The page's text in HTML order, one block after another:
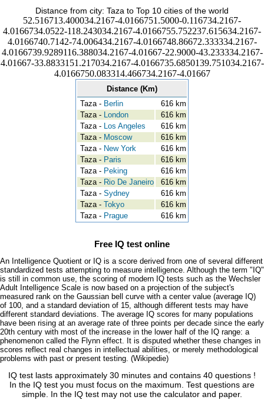
Distance from city: Taza to Top 10 cities of the world
52.516713.400034.2167-4.0166751.5000-0.116734.2167-
4.0166734.0522-118.243034.2167-4.0166755.752237.615634.2167-
4.0166740.7142-74.006434.2167-4.0166748.86672.333334.2167-
4.0166739.9289116.388034.2167-4.01667-22.9000-43.233334.2167-
4.01667-33.8833151.217034.2167-4.0166735.6850139.751034.2167-
4.0166750.083314.466734.2167-4.01667
Distance (Km)
Taza - Berlin
616 km
Taza - London
616 km
Taza - Los Angeles
616 km
Taza - Moscow
616 km
Taza - New York
616 km
Taza - Paris
616 km
Taza - Peking
616 km
Taza - Rio De Janeiro
616 km
Taza - Sydney
616 km
Taza - Tokyo
616 km
Taza - Prague 616 km
Free IQ test online
An Intelligence Quotient or IQ is a score derived from one of several different
standardized tests attempting to measure intelligence. Although the term "IQ"
is still in common use, the scoring of modern IQ tests such as the Wechsler
Adult Intelligence Scale is now based on a projection of the subject's
measured rank on the Gaussian bell curve with a center value (average IQ)
of 100, and a standard deviation of 15, although different tests may have
different standard deviations. The average IQ scores for many populations
have been rising at an average rate of three points per decade since the early
20th century with most of the increase in the lower half of the IQ range: a
phenomenon called the Flynn effect. It is disputed whether these changes in
scores reflect real changes in intellectual abilities, or merely methodological
problems with past or present testing. (Wikipedie)
IQ test lasts approximately 30 minutes and contains 40 questions !
In the IQ test you must focus on the maximum. Test questions are
simple. In the IQ test may not use the calculator and paper.